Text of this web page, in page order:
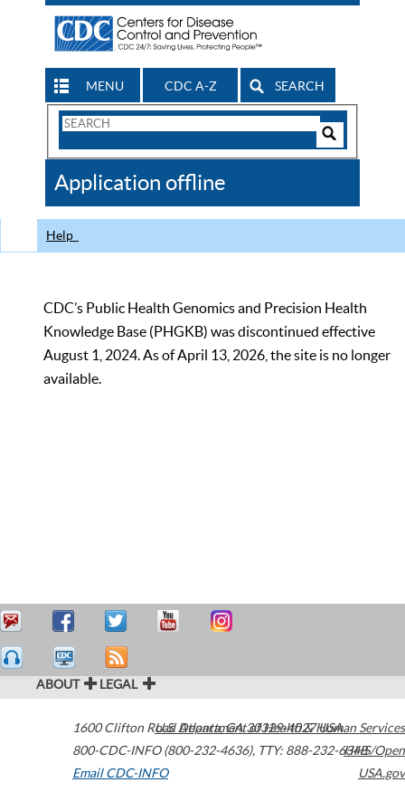
MENU CDC A-Z SEARCH
Search
CDC
Application offline
Help
CDC’s Public Health Genomics and Precision Health
Knowledge Base (PHGKB) was discontinued effective
August 1, 2024. As of April 13, 2026, the site is no longer
available.
ABOUT LEGAL
1600 Clifton Road Atlanta,GA30329-4027USA
800-CDC-INFO (800-232-4636), TTY: 888-232-6348
Email CDC-INFO
U.S. Department of Health & Human Services
HHS/Open
USA.gov